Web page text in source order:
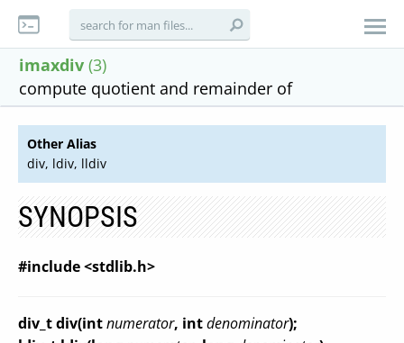
imaxdiv (3)
compute quotient and remainder of
Other Alias
div, ldiv, lldiv
SYNOPSIS
#include <stdlib.h>
div_t div(intnumerator, intdenominator);